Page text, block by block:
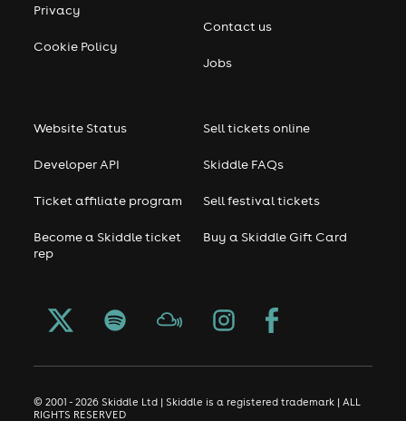
Privacy
Cookie Policy
Contact us
Jobs
Website Status
Developer API
Ticket affiliate program
Become a Skiddle ticket
rep
Sell tickets online
Skiddle FAQs
Sell festival tickets
Buy a Skiddle Gift Card
© 2001 - 2026 Skiddle Ltd | Skiddle is a registered trademark | ALL
RIGHTS RESERVED